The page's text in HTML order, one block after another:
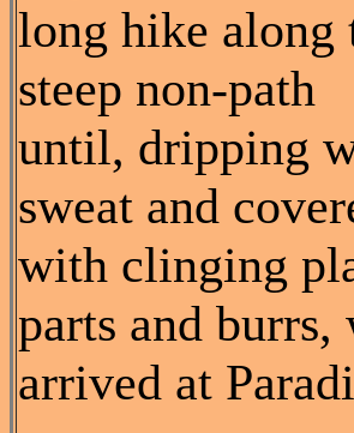
long hike along
steep non-path
until, dripping
sweat and
with clinging
parts and burrs,
arrived at